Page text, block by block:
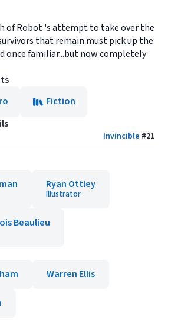
of Robot 's attempt to take over the
that remain must pick up the
once familiar...but now completely
Fiction
Invincible #21
Ryan Ottley
Illustrator
Beaulieu
Warren Ellis